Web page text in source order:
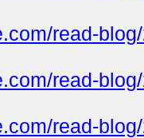
read-
read-
read-